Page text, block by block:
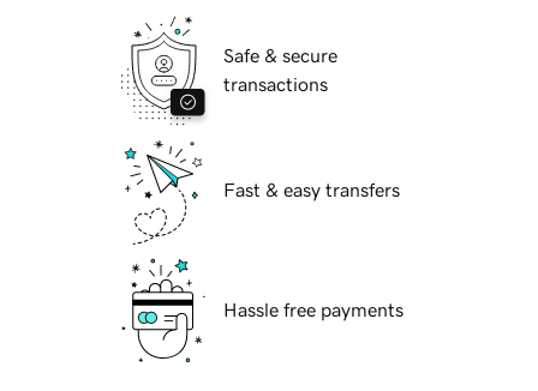
Safe & secure
transactions
Fast & easy transfers
Hassle free payments